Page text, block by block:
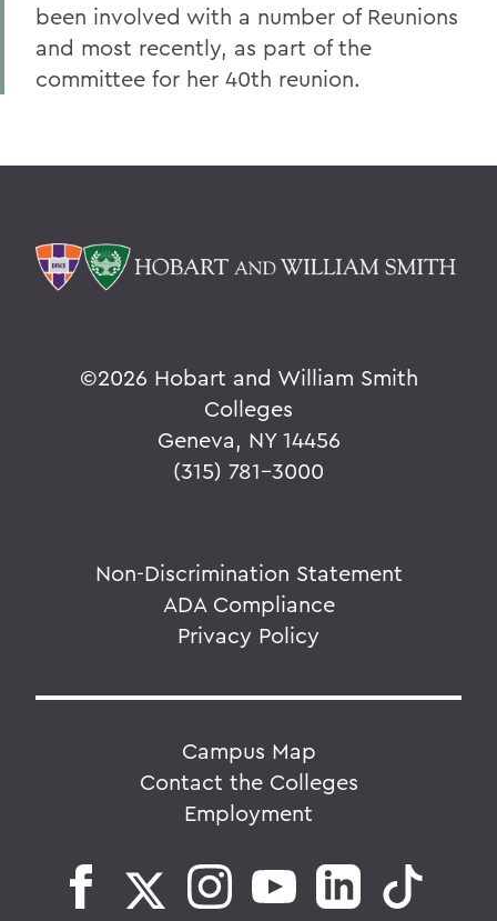
been involved with a number of Reunions
and most recently, as part of the
committee for her 40th reunion.
©2026 Hobart and William Smith
Colleges
Geneva, NY 14456
(315) 781-3000
Non-Discrimination Statement
ADA Compliance
Privacy Policy
Campus Map
Contact the Colleges
Employment